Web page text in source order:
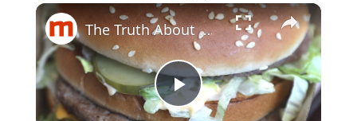
×
Play
The Truth About McDonald's Big Mac